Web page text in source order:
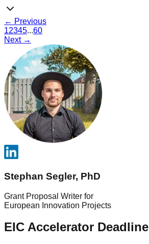
← Previous
12345...60
Next →
Stephan Segler, PhD
Grant Proposal Writer for
European Innovation Projects
EIC Accelerator Deadline